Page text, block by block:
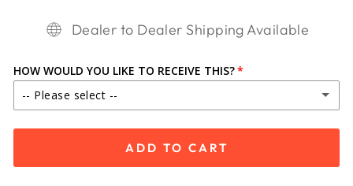
Dealer to Dealer Shipping Available
HOW WOULD YOU LIKE TO RECEIVE THIS?
-- Please select --
IN STORE PICKUP
SHIP TO DEALER ($65.00)
ADD TO CART